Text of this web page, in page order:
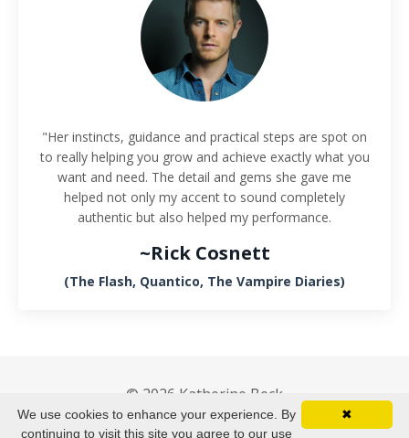
"Her instincts, guidance and practical steps are spot on
to really helping you grow and achieve exactly what you
want and need. The detail and gems she gave me
helped not only my accent to sound completely
authentic but also helped my performance.
~Rick Cosnett
(The Flash, Quantico, The Vampire Diaries)
© 2026 Katherine Beck
✖
We use cookies to enhance your experience. By
continuing to visit this site you agree to our use